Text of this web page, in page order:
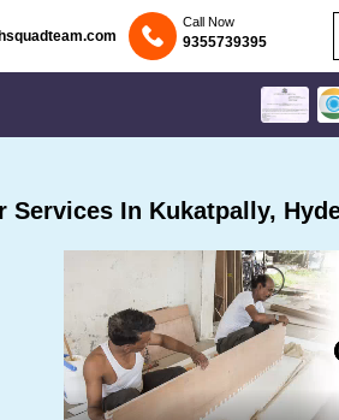
Call Now
9355739395
Services In Kukatpally,